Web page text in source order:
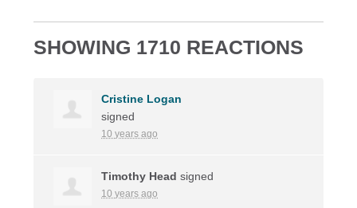
SHOWING 1710 REACTIONS
Cristine Logan
signed
10 years ago
Timothy Head signed
10 years ago